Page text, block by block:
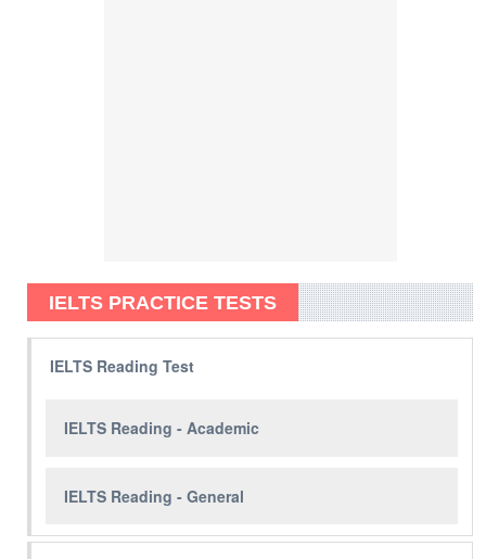
IELTS PRACTICE TESTS
IELTS Reading Test
IELTS Reading - Academic
IELTS Reading - General